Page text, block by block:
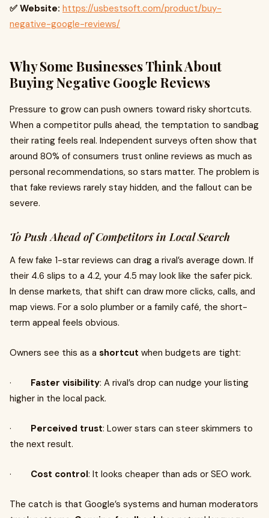
✅ Website: https://usbestsoft.com/product/buy-
negative-google-reviews/
Why Some Businesses Think About
Buying Negative Google Reviews
Pressure to grow can push owners toward risky shortcuts.
When a competitor pulls ahead, the temptation to sandbag
their rating feels real. Independent surveys often show that
around 80% of consumers trust online reviews as much as
personal recommendations, so stars matter. The problem is
that fake reviews rarely stay hidden, and the fallout can be
severe.
To Push Ahead of Competitors in Local Search
A few fake 1-star reviews can drag a rival’s average down. If
their 4.6 slips to a 4.2, your 4.5 may look like the safer pick.
In dense markets, that shift can draw more clicks, calls, and
map views. For a solo plumber or a family café, the short-
term appeal feels obvious.
Owners see this as a shortcut when budgets are tight:
· Faster visibility: A rival’s drop can nudge your listing
higher in the local pack.
· Perceived trust: Lower stars can steer skimmers to
the next result.
· Cost control: It looks cheaper than ads or SEO work.
The catch is that Google’s systems and human moderators